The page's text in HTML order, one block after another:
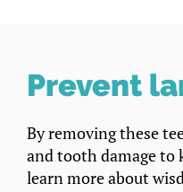
Prevent
By removing these
and tooth damage to
learn more about